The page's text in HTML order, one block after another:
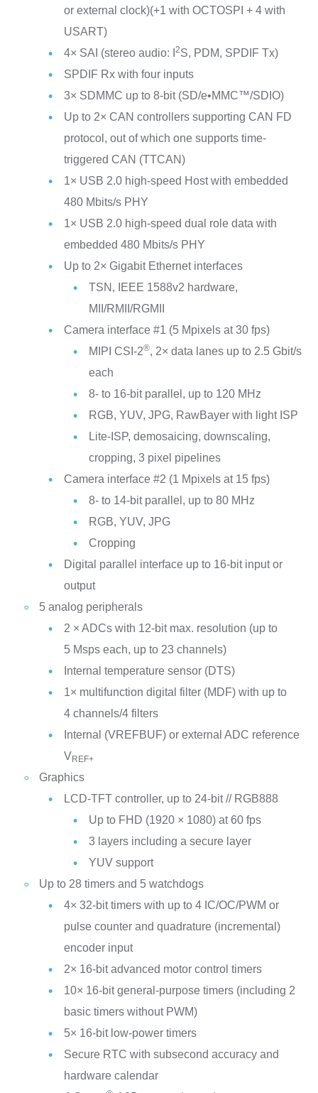
or external clock)(+1 with OCTOSPI + 4 with
USART)
4× SAI (stereo audio: I
2S, PDM, SPDIF Tx)
SPDIF Rx with four inputs
3× SDMMC up to 8-bit (SD/e•MMC™/SDIO)
Up to 2× CAN controllers supporting CAN FD
protocol, out of which one supports time-
triggered CAN (TTCAN)
1× USB 2.0 high-speed Host with embedded
480 Mbits/s PHY
1× USB 2.0 high-speed dual role data with
embedded 480 Mbits/s PHY
Up to 2× Gigabit Ethernet interfaces
TSN, IEEE 1588v2 hardware,
MII/RMII/RGMII
Camera interface #1 (5 Mpixels at 30 fps)
MIPI CSI-2®, 2× data lanes up to 2.5 Gbit/s
each
8- to 16-bit parallel, up to 120 MHz
RGB, YUV, JPG, RawBayer with light ISP
Lite-ISP, demosaicing, downscaling,
cropping, 3 pixel pipelines
Camera interface #2 (1 Mpixels at 15 fps)
8- to 14-bit parallel, up to 80 MHz
RGB, YUV, JPG
Cropping
Digital parallel interface up to 16-bit input or
output
5 analog peripherals
2 × ADCs with 12-bit max. resolution (up to
5 Msps each, up to 23 channels)
Internal temperature sensor (DTS)
1× multifunction digital filter (MDF) with up to
4 channels/4 filters
Internal (VREFBUF) or external ADC reference
VREF+
Graphics
LCD-TFT controller, up to 24-bit // RGB888
Up to FHD (1920 × 1080) at 60 fps
3 layers including a secure layer
YUV support
Up to 28 timers and 5 watchdogs
4× 32-bit timers with up to 4 IC/OC/PWM or
pulse counter and quadrature (incremental)
encoder input
2× 16-bit advanced motor control timers
10× 16-bit general-purpose timers (including 2
basic timers without PWM)
5× 16-bit low-power timers
Secure RTC with subsecond accuracy and
hardware calendar